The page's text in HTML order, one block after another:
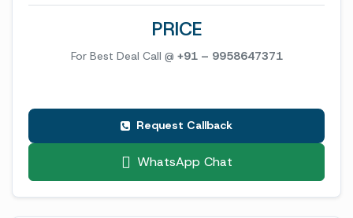
PRICE
For Best Deal Call @ +91 – 9958647371
Request Callback
WhatsApp Chat